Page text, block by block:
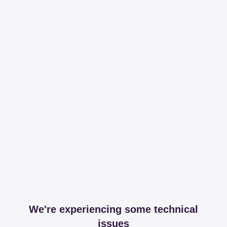
We're experiencing some technical
issues